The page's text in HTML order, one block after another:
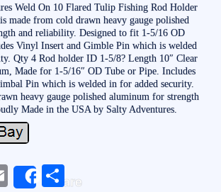
Weld On 10 Flared Tulip Fishing Rod Holder
made from cold drawn heavy gauge polished
and reliability. Designed to fit 1-5/16 OD
Vinyl Insert and Gimble Pin which is welded
Qty 4 Rod holder ID 1-5/8? Length 10″ Clear
Made for 1-5/16″ OD Tube or Pipe. Includes
Pin which is welded in for added security.
heavy gauge polished aluminum for strength
Made in the USA by Salty Adventures.
E
Share
S